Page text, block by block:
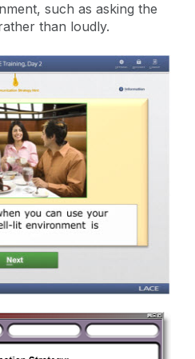
such as asking the
than loudly.